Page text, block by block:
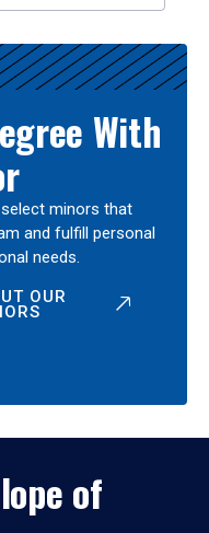
With
minors that
and fulfill personal
needs.
OUR
of